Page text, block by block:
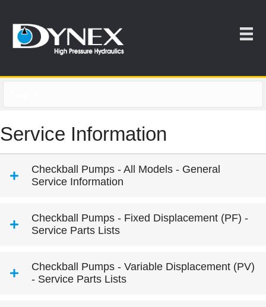
Service Information
Checkball Pumps - All Models - General
Service Information
Checkball Pumps - Fixed Displacement (PF) -
Service Parts Lists
Checkball Pumps - Variable Displacement (PV)
- Service Parts Lists